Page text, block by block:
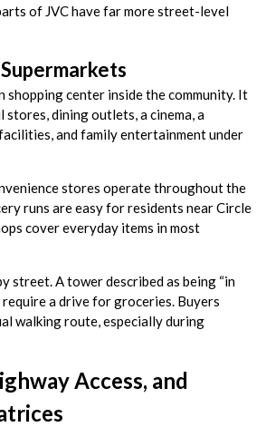
of JVC have far more street-level
shopping center inside the community. It
dining outlets, a cinema, a
and family entertainment under
stores operate throughout the
runs are easy for residents near Circle
cover everyday items in most
street. A tower described as being “in
require a drive for groceries. Buyers
walking route, especially during
Access, and